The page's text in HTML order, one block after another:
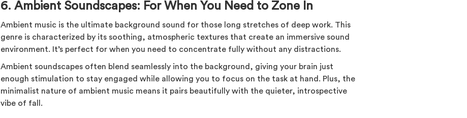
6.Ambient Soundscapes: For When You Need to Zone In
Ambient music is the ultimate background sound for those long stretches of deep work. This
genre is characterized by its soothing, atmospheric textures that create an immersive sound
environment. It’s perfect for when you need to concentrate fully without any distractions.
Ambient soundscapes often blend seamlessly into the background, giving your brain just
enough stimulation to stay engaged while allowing you to focus on the task at hand. Plus, the
minimalist nature of ambient music means it pairs beautifully with the quieter, introspective
vibe of fall.